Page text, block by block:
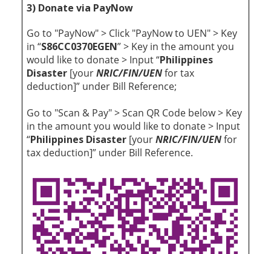
3) Donate via PayNow
Go to "PayNow" > Click "PayNow to UEN" > Key
in “S86CC0370EGEN” > Key in the amount you
would like to donate > Input “Philippines
Disaster [yourNRIC/FIN/UENfor tax
deduction]” under Bill Reference;
Go to "Scan & Pay" > Scan QR Code below > Key
in the amount you would like to donate > Input
“Philippines Disaster [yourNRIC/FIN/UENfor
tax deduction]” under Bill Reference.